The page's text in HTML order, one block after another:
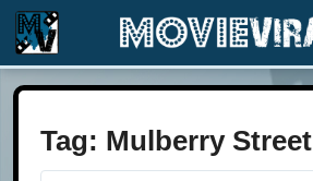
Tag: Mulberry Street